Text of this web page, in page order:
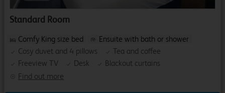
Standard Room
Find out more
Comfy King size bed
Ensuite with bath or shower
Cosy duvet and 4 pillows
Tea and coffee
Freeview TV
Desk Blackout curtains